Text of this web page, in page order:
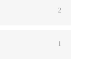
2
1